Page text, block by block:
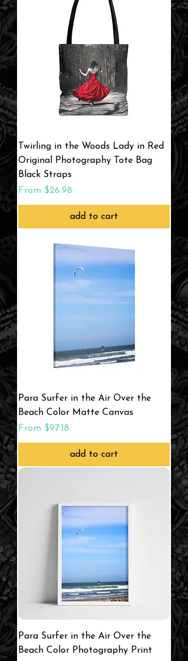
Twirling in the Woods Lady in Red
Original Photography Tote Bag
Black Straps
From $26.98
Sale Price
add to cart
Para Surfer in the Air Over the
Beach Color Matte Canvas
From $97.18
Sale Price
add to cart
Para Surfer in the Air Over the
Beach Color Photography Print